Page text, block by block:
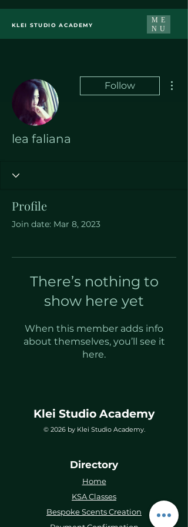
KLEI STUDIO ACADEMY
ME
NU
Follow
lea faliana
Profile
Join date: Mar 8, 2023
There’s nothing to
show here yet
When this member adds info
about themselves, you’ll see it
here.
Klei Studio Academy
© 2026 by Klei Studio Academy.
Directory
Home
KSA Classes
Bespoke Scents Creation